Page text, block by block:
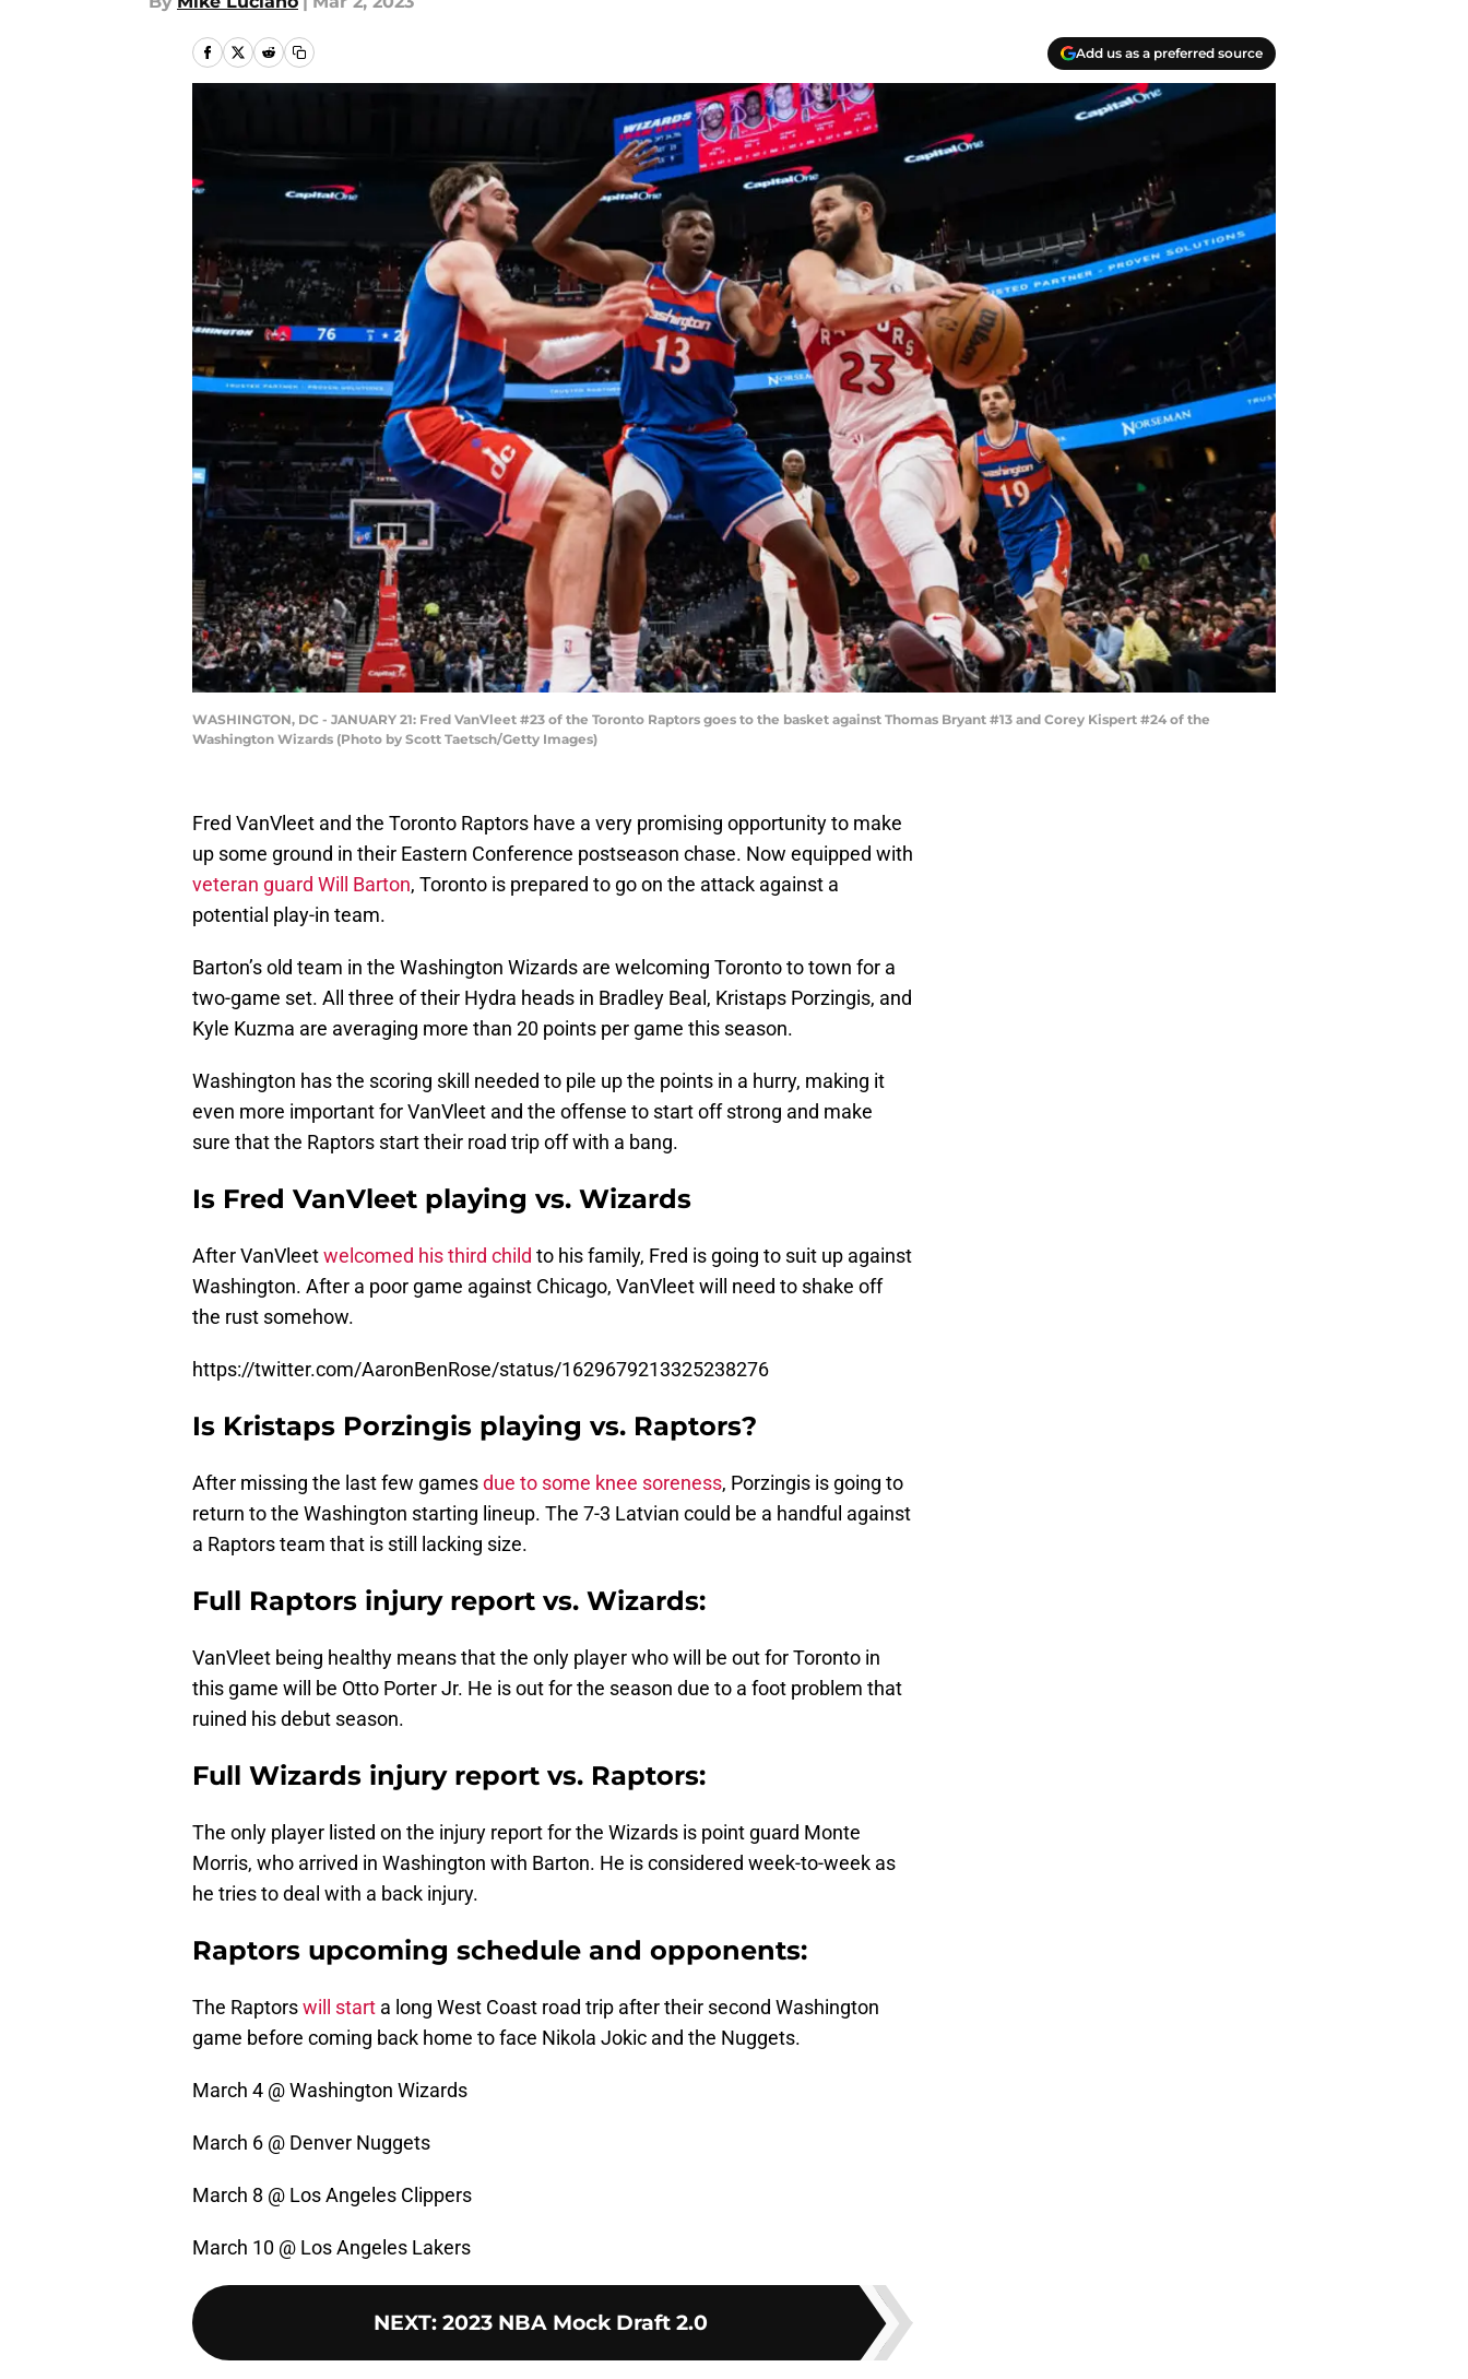
Add us as a preferred source
WASHINGTON, DC - JANUARY 21: Fred VanVleet #23 of the Toronto Raptors goes to the basket against Thomas Bryant #13 and Corey Kispert #24 of the
Washington Wizards (Photo by Scott Taetsch/Getty Images)
Fred VanVleet and the Toronto Raptors have a very promising opportunity to make
up some ground in their Eastern Conference postseason chase. Now equipped with
veteran guard Will Barton, Toronto is prepared to go on the attack against a
potential play-in team.
Barton’s old team in the Washington Wizards are welcoming Toronto to town for a
two-game set. All three of their Hydra heads in Bradley Beal, Kristaps Porzingis, and
Kyle Kuzma are averaging more than 20 points per game this season.
Washington has the scoring skill needed to pile up the points in a hurry, making it
even more important for VanVleet and the offense to start off strong and make
sure that the Raptors start their road trip off with a bang.
Is Fred VanVleet playing vs. Wizards
After VanVleetwelcomed his third child to his family, Fred is going to suit up against
Washington. After a poor game against Chicago, VanVleet will need to shake off
the rust somehow.
https://twitter.com/AaronBenRose/status/1629679213325238276
Is Kristaps Porzingis playing vs. Raptors?
After missing the last few gamesdue to some knee soreness, Porzingis is going to
return to the Washington starting lineup. The 7-3 Latvian could be a handful against
a Raptors team that is still lacking size.
Full Raptors injury report vs. Wizards:
VanVleet being healthy means that the only player who will be out for Toronto in
this game will be Otto Porter Jr. He is out for the season due to a foot problem that
ruined his debut season.
Full Wizards injury report vs. Raptors:
The only player listed on the injury report for the Wizards is point guard Monte
Morris, who arrived in Washington with Barton. He is considered week-to-week as
he tries to deal with a back injury.
Raptors upcoming schedule and opponents:
The Raptorswill start a long West Coast road trip after their second Washington
game before coming back home to face Nikola Jokic and the Nuggets.
March 4 @ Washington Wizards
March 6 @ Denver Nuggets
March 8 @ Los Angeles Clippers
March 10 @ Los Angeles Lakers
NEXT: 2023 NBA Mock Draft 2.0